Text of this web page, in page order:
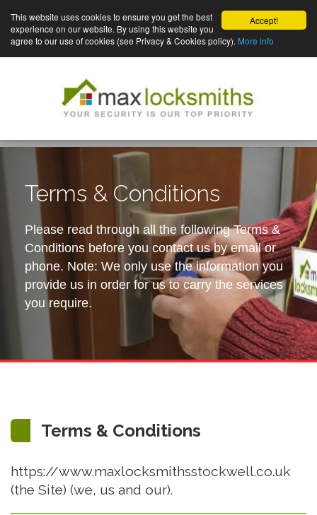
Accept!
This website uses cookies to ensure you get the best
experience on our website. By using this website you
agree to our use of cookies (see Privacy & Cookies policy). More info
Terms & Conditions
Please read through all the following Terms &
Conditions before you contact us by email or
phone. Note: We only use the information you
provide us in order for us to carry the services
you require.
Terms & Conditions
https://www.maxlocksmithsstockwell.co.uk
(the Site) (we, us and our).